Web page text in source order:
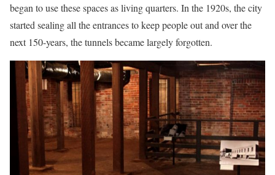
began to use these spaces as living quarters. In the 1920s, the city
started sealing all the entrances to keep people out and over the
next 150-years, the tunnels became largely forgotten.